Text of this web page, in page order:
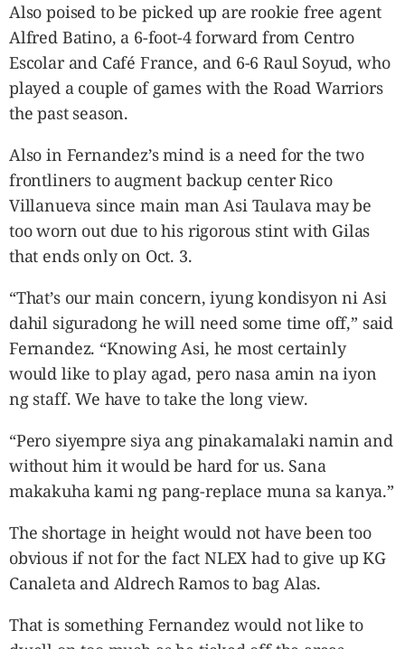
Also poised to be picked up are rookie free agent
Alfred Batino, a 6-foot-4 forward from Centro
Escolar and Café France, and 6-6 Raul Soyud, who
played a couple of games with the Road Warriors
the past season.
Also in Fernandez’s mind is a need for the two
frontliners to augment backup center Rico
Villanueva since main man Asi Taulava may be
too worn out due to his rigorous stint with Gilas
that ends only on Oct. 3.
“That’s our main concern, iyung kondisyon ni Asi
dahil siguradong he will need some time off,” said
Fernandez. “Knowing Asi, he most certainly
would like to play agad, pero nasa amin na iyon
ng staff. We have to take the long view.
“Pero siyempre siya ang pinakamalaki namin and
without him it would be hard for us. Sana
makakuha kami ng pang-replace muna sa kanya.”
The shortage in height would not have been too
obvious if not for the fact NLEX had to give up KG
Canaleta and Aldrech Ramos to bag Alas.
That is something Fernandez would not like to